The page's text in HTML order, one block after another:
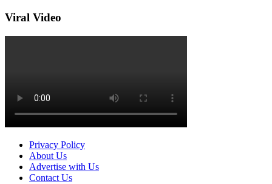
Viral Video
Privacy Policy
About Us
Advertise with Us
Contact Us